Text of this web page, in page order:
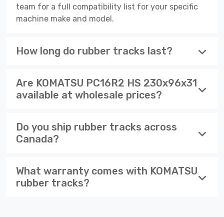
team for a full compatibility list for your specific
machine make and model.
How long do rubber tracks last?
Are KOMATSU PC16R2 HS 230x96x31
available at wholesale prices?
Do you ship rubber tracks across
Canada?
What warranty comes with KOMATSU
rubber tracks?